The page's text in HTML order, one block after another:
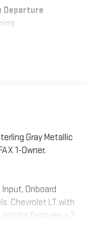
Departure
Gray Metallic
1-Owner.
Onboard
Chevrolet LT with
features a 3